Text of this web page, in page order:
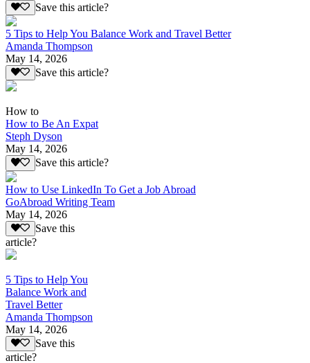
Save this article?
5 Tips to Help You Balance Work and Travel Better
Amanda Thompson
May 14, 2026
Save this article?
How to
How to Be An Expat
Steph Dyson
May 14, 2026
Save this article?
How to Use LinkedIn To Get a Job Abroad
GoAbroad Writing Team
May 14, 2026
Save this
article?
5 Tips to Help You
Balance Work and
Travel Better
Amanda Thompson
May 14, 2026
Save this
article?